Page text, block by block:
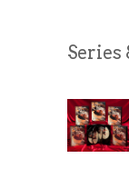
Series